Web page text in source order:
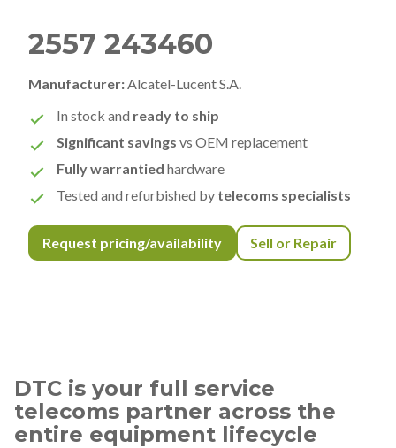
2557 243460
Manufacturer: Alcatel-Lucent S.A.
In stock and ready to ship
Significant savings vs OEM replacement
Fully warrantied hardware
Tested and refurbished by telecoms specialists
Request pricing/availability Sell or Repair
DTC is your full service
telecoms partner across the
entire equipment lifecycle